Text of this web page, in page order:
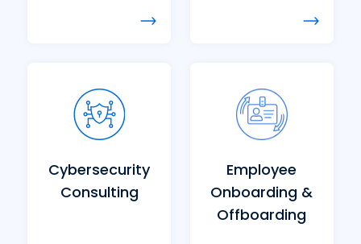
Cybersecurity
Consulting
Employee
Onboarding &
Offboarding